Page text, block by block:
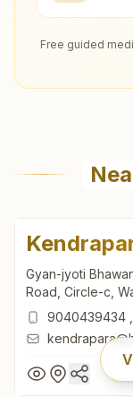
Free guided
Gyan-jyoti
Road, Circle-c,
Odisha, India
9040439434